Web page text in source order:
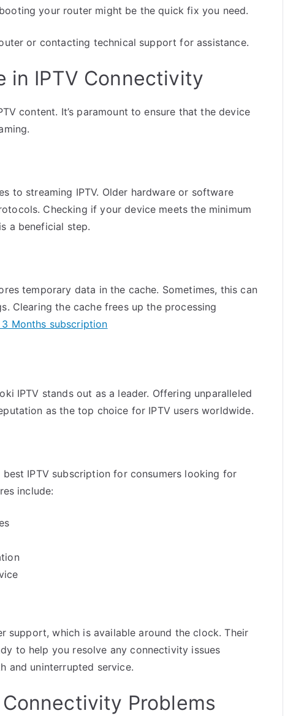
your router might be the quick fix you need.
or contacting technical support for assistance.
in IPTV Connectivity
content. It’s paramount to ensure that the device
to streaming IPTV. Older hardware or software
Checking if your device meets the minimum
a beneficial step.
temporary data in the cache. Sometimes, this can
Clearing the cache frees up the processing
3 Months subscription
IPTV stands out as a leader. Offering unparalleled
as the top choice for IPTV users worldwide.
IPTV subscription for consumers looking for
include:
support, which is available around the clock. Their
to help you resolve any connectivity issues
and uninterrupted service.
Problems